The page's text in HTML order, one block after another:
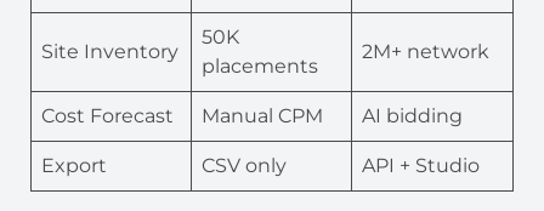
Site Inventory
50K
placements
2M+ network
Cost Forecast Manual CPM AI bidding
Export CSV only API + Studio